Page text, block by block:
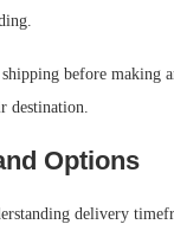
before making
destination.
Options
delivery